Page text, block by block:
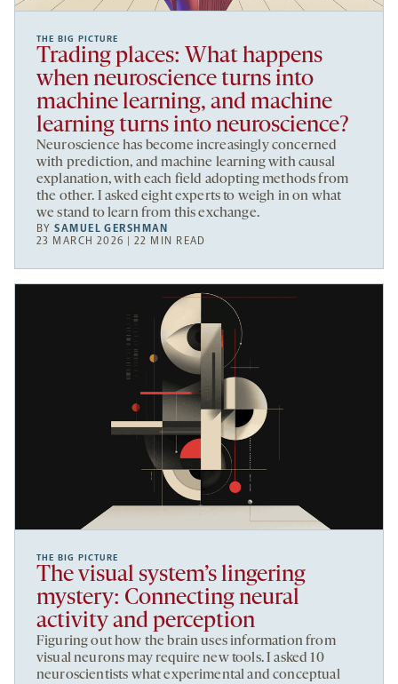
THE BIG PICTURE
Trading places: What happens
when neuroscience turns into
machine learning, and machine
learning turns into neuroscience?
Neuroscience has become increasingly concerned
with prediction, and machine learning with causal
explanation, with each field adopting methods from
the other. I asked eight experts to weigh in on what
we stand to learn from this exchange.
BYSAMUEL GERSHMAN
23 MARCH 2026 | 22 MIN READ
THE BIG PICTURE
The visual system’s lingering
mystery: Connecting neural
activity and perception
Figuring out how the brain uses information from
visual neurons may require new tools. I asked 10
neuroscientists what experimental and conceptual